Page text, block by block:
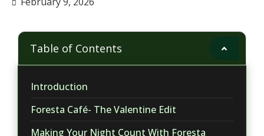
Table of Contents
Introduction
​Foresta Café- The Valentine Edit
Making Your Night Count With Foresta